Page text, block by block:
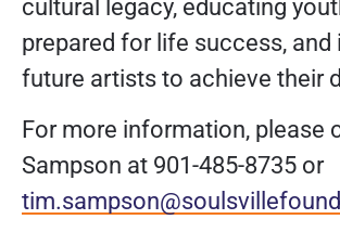
cultural legacy, educating
prepared for life success, and
future artists to achieve their
For more information, please
Sampson at 901-485-8735 or